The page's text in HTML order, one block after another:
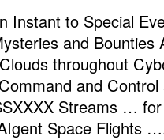
Instant to Special
and
throughout
and
Streams …
Space Flights